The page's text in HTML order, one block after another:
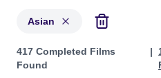
Asian
Projects in genres: Asian
417 Completed Films
Found